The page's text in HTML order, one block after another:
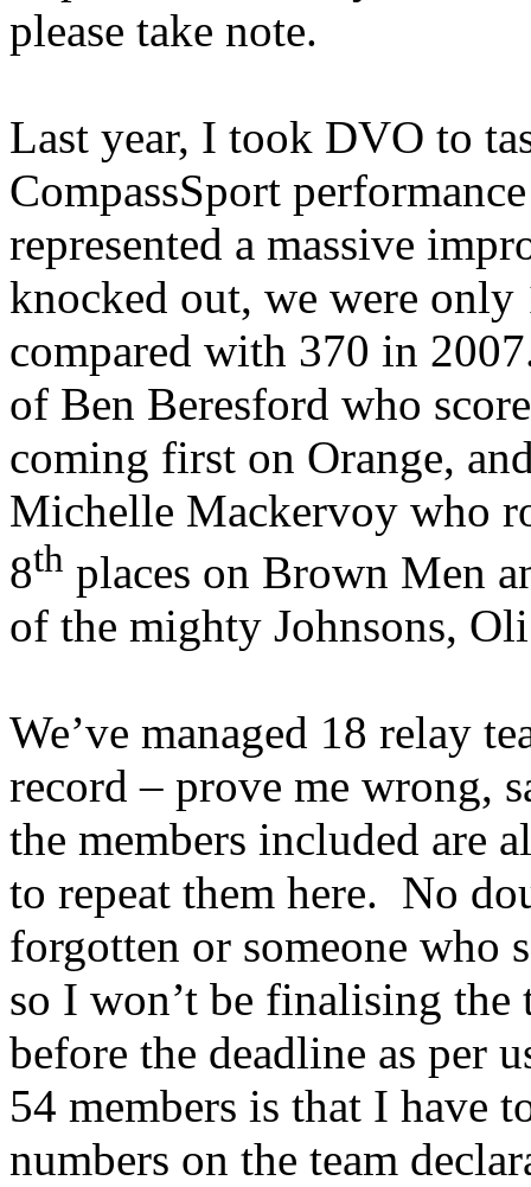
please take note.
Last year, I took DVO to
CompassSport
represented a massive
knocked out, we were
compared with 370 in
of Ben Beresford who
coming first on Orange,
Michelle Mackervoy who
8th places on Brown Men
of the mighty Johnsons,
We’ve managed 18 relay
record – prove me wrong,
the members included are
to repeat them here. No
forgotten or someone who
so I won’t be finalising
before the deadline as per
54 members is that I have
numbers on the team